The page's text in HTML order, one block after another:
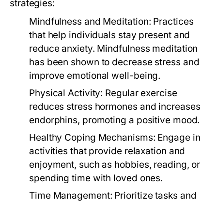
strategies:
Mindfulness and Meditation: Practices
that help individuals stay present and
reduce anxiety. Mindfulness meditation
has been shown to decrease stress and
improve emotional well-being.
Physical Activity: Regular exercise
reduces stress hormones and increases
endorphins, promoting a positive mood.
Healthy Coping Mechanisms: Engage in
activities that provide relaxation and
enjoyment, such as hobbies, reading, or
spending time with loved ones.
Time Management: Prioritize tasks and